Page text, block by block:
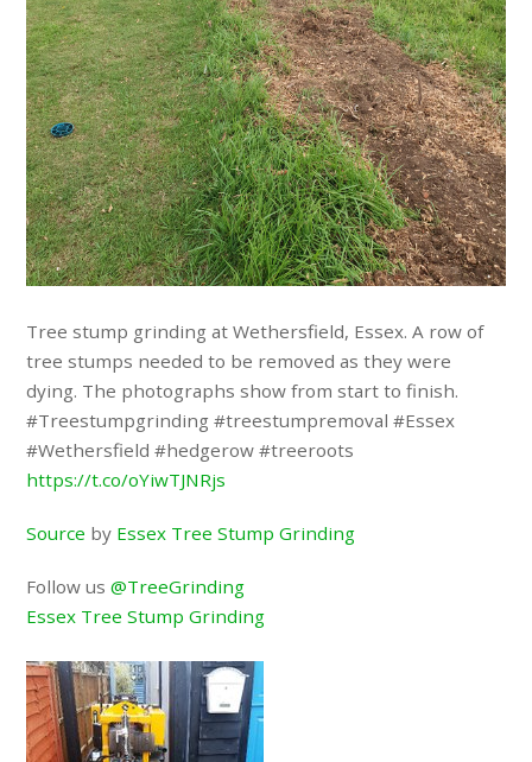
Tree stump grinding at Wethersfield, Essex. A row of
tree stumps needed to be removed as they were
dying. The photographs show from start to finish.
#Treestumpgrinding #treestumpremoval #Essex
#Wethersfield #hedgerow #treeroots
https://t.co/oYiwTJNRjs
Source by Essex Tree Stump Grinding
Follow us@TreeGrinding
Essex Tree Stump Grinding